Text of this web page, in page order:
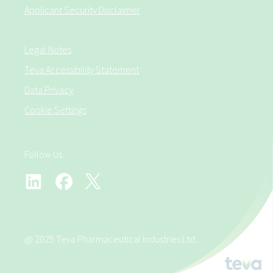
Applicant Security Disclaimer
Legal Notes
Teva Accessibility Statement
Data Privacy
Cookie Settings
Follow Us
@ 2025 Teva Pharmaceutical Industries Ltd.